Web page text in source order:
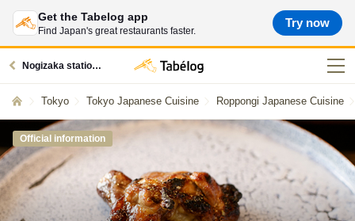
Get the Tabelog app
Find Japan's great restaurants faster.
Try now
Nogizaka station restaurants
Tokyo Tokyo Japanese Cuisine Roppongi Japanese Cuisine
Official information